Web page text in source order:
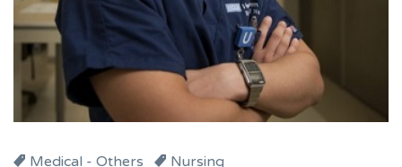
Medical - Others Nursing